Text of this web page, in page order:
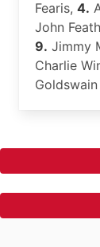
Fearis, 4.
John
9. Jimmy
Charlie
Goldswain